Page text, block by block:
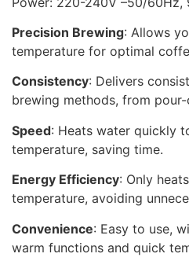
Precision Brewing: Allows
temperature for optimal
Consistency: Delivers
brewing methods, from
Speed: Heats water quickly
temperature, saving time.
Energy Efficiency: Only
temperature, avoiding
Convenience: Easy to use,
warm functions and quick